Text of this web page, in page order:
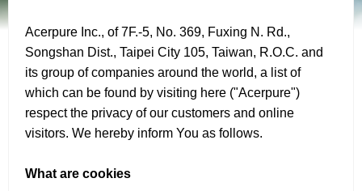
Acerpure Inc., of 7F.-5, No. 369, Fuxing N. Rd.,
Songshan Dist., Taipei City 105, Taiwan, R.O.C. and
its group of companies around the world, a list of
which can be found by visiting here ("Acerpure")
respect the privacy of our customers and online
visitors. We hereby inform You as follows.
What are cookies